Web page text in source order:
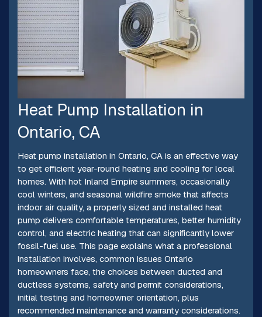
Heat Pump Installation in
Ontario, CA
Heat pump installation in Ontario, CA is an effective way
to get efficient year-round heating and cooling for local
homes. With hot Inland Empire summers, occasionally
cool winters, and seasonal wildfire smoke that affects
indoor air quality, a properly sized and installed heat
pump delivers comfortable temperatures, better humidity
control, and electric heating that can significantly lower
fossil-fuel use. This page explains what a professional
installation involves, common issues Ontario
homeowners face, the choices between ducted and
ductless systems, safety and permit considerations,
initial testing and homeowner orientation, plus
recommended maintenance and warranty considerations.